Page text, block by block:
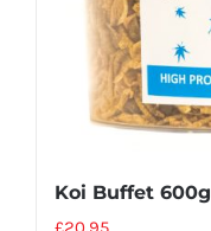
Koi Buffet 600g